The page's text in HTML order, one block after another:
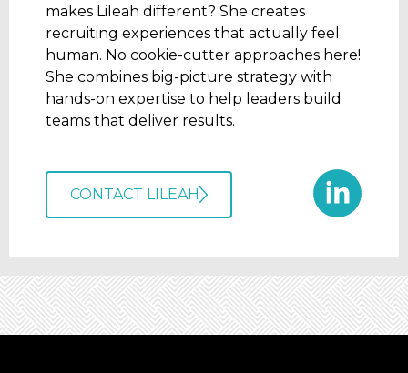
makes Lileah different? She creates
recruiting experiences that actually feel
human. No cookie-cutter approaches here!
She combines big-picture strategy with
hands-on expertise to help leaders build
teams that deliver results.
CONTACT LILEAH